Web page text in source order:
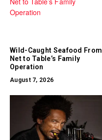
Wild-Caught Seafood From
Net to Table’s Family
Operation
August 7, 2026